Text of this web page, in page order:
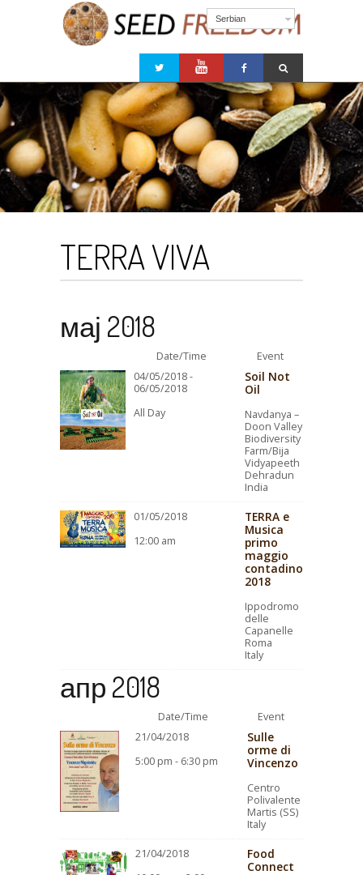
Serbian
TERRA VIVA
мај 2018
Date/Time
Event
04/05/2018 -
06/05/2018
All Day
Soil Not
Oil
Navdanya –
Doon Valley
Biodiversity
Farm/Bija
Vidyapeeth
Dehradun
India
01/05/2018
12:00 am
TERRA e
Musica
primo
maggio
contadino
2018
Ippodromo
delle
Capanelle
Roma
Italy
апр 2018
Date/Time
Event
21/04/2018
5:00 pm - 6:30 pm
Sulle
orme di
Vincenzo
Centro
Polivalente
Martis (SS)
Italy
21/04/2018
Food
Connect